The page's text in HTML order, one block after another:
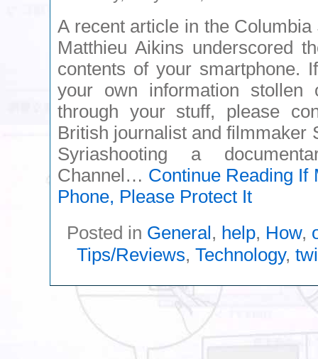
A recent article in the
Matthieu Aikins underscored
contents of your smartphone.
your own information stollen
through your stuff, please
British journalist and filmmaker
Syriashooting a
Channel… Continue Reading If
Phone, Please Protect It
Posted in General, help, How,
Tips/Reviews, Technology,